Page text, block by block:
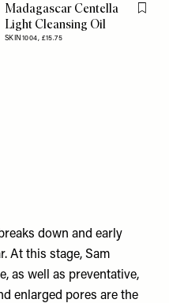
this item
Madagascar Centella
Light Cleansing Oil
SKIN1004, £15.75
Flag
down and early
At this stage, Sam
as well as preventative,
enlarged pores are the